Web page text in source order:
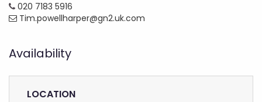
020 7183 5916
Tim.powellharper@gn2.uk.com
Availability
LOCATION